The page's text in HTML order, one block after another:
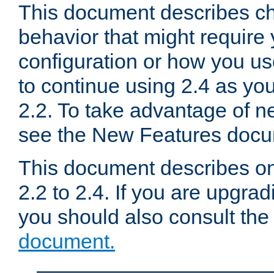
This document describes
behavior that might require
configuration or how you
to continue using 2.4 as
2.2. To take advantage of
see the New Features
This document describes
2.2 to 2.4. If you are
you should also consult the
document.